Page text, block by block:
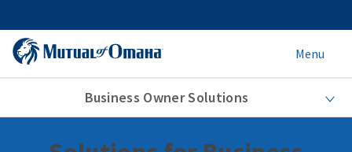
Menu
Business Owner Solutions